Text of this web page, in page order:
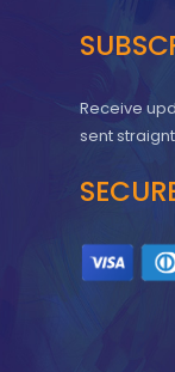
Receive
sent